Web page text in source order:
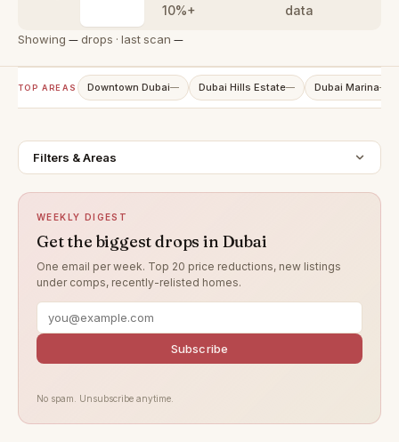
10%+
data
Showing —drops · last scan —
TOP AREAS Downtown Dubai— Dubai Hills Estate— Dubai Marina—
Filters & Areas
WEEKLY DIGEST
Get the biggest drops in Dubai
One email per week. Top 20 price reductions, new listings
under comps, recently-relisted homes.
Subscribe
No spam. Unsubscribe anytime.